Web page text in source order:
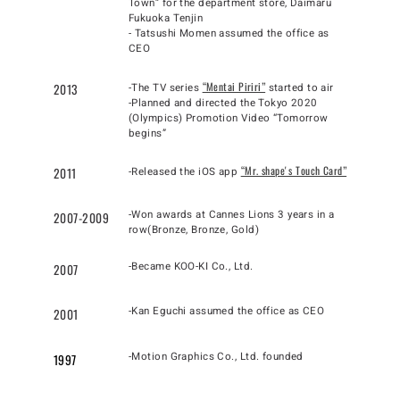
Town” for the department store, Daimaru
Fukuoka Tenjin
- Tatsushi Momen assumed the office as
CEO
2013 -The TV series “Mentai Piriri” started to air
-Planned and directed the Tokyo 2020
(Olympics) Promotion Video “Tomorrow
begins”
2011 -Released the iOS app “Mr. shapeʼs Touch Card”
2007-2009
-Won awards at Cannes Lions 3 years in a
row(Bronze, Bronze, Gold)
2007 -Became KOO-KI Co., Ltd.
2001 -Kan Eguchi assumed the office as CEO
1997 -Motion Graphics Co., Ltd. founded